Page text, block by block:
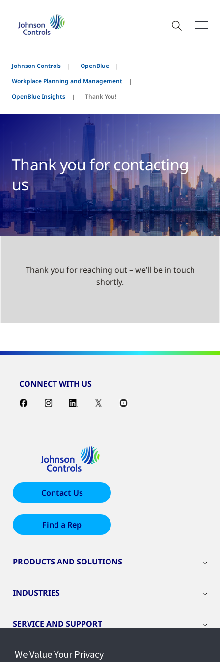
Johnson Controls
OpenBlue
Workplace Planning and Management
OpenBlue Insights
Thank You!
Thank you for contacting
us
Thank you for reaching out – we’ll be in touch
shortly.
CONNECT WITH US
Contact Us
Find a Rep
PRODUCTS AND SOLUTIONS
INDUSTRIES
SERVICE AND SUPPORT
OPENBLUE
We Value Your Privacy